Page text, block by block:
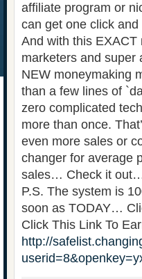
affiliate program or
can get one click
And with this
marketers and
NEW moneymaking
than a few lines of
zero complicated
more than once.
even more sales or
changer for average
sales… Check it
P.S. The system is
soon as TODAY…
Click This Link To
http://